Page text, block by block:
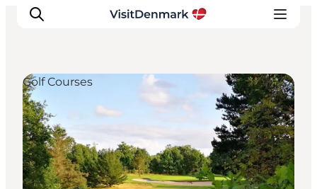
Inspirations
Destinations
Quoi faire
Hébergements
Golf Courses